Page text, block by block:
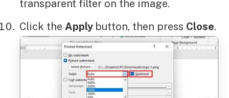
transparent filter on the image.
Click the Apply button, then press Close.